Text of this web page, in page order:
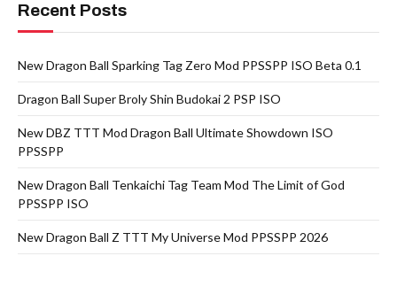
Recent Posts
New Dragon Ball Sparking Tag Zero Mod PPSSPP ISO Beta 0.1
Dragon Ball Super Broly Shin Budokai 2 PSP ISO
New DBZ TTT Mod Dragon Ball Ultimate Showdown ISO
PPSSPP
New Dragon Ball Tenkaichi Tag Team Mod The Limit of God
PPSSPP ISO
New Dragon Ball Z TTT My Universe Mod PPSSPP 2026